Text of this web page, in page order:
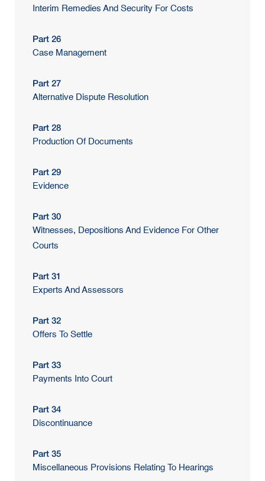
Interim Remedies And Security For Costs
Part 26
Case Management
Part 27
Alternative Dispute Resolution
Part 28
Production Of Documents
Part 29
Evidence
Part 30
Witnesses, Depositions And Evidence For Other
Courts
Part 31
Experts And Assessors
Part 32
Offers To Settle
Part 33
Payments Into Court
Part 34
Discontinuance
Part 35
Miscellaneous Provisions Relating To Hearings